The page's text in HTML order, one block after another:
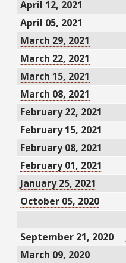
April 12, 2021
April 05, 2021
March 29, 2021
March 22, 2021
March 15, 2021
March 08, 2021
February 22, 2021
February 15, 2021
February 08, 2021
February 01, 2021
January 25, 2021
October 05, 2020
September 21, 2020
March 09, 2020